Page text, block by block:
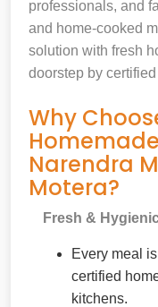
professionals, and
and home-cooked
solution with fresh
doorstep by
Why
Narendra
Motera?
Fresh &
Every meal
certified
kitchens.